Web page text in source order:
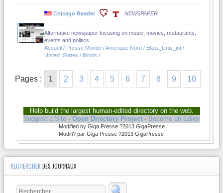
Chicago Reader NEWSPAPER
Alternative newspaper focusing on music, movies, restaurants,
events and politics.
Accueil / Presse Monde / Amerique Nord / Etats_Unis_int /
United_States / Illinois /
Pages : 1 2 3 4 5 6 7 8 9 10
Help build the largest human-edited directory on the web.
Suggest a Site- Open Directory Project- Become an Editor
Modified by Giga Presse ?2013 GigaPresse
Modifi? par Giga Presse ?2013 GigaPresse
RECHERCHER DES JOURNAUX